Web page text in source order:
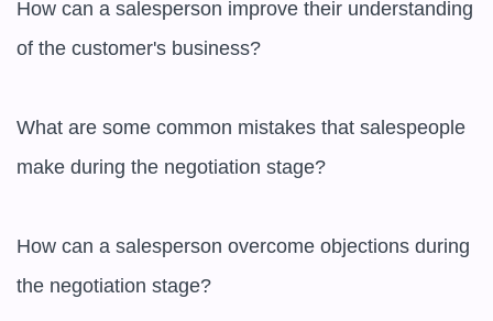
How can a salesperson improve their understanding
of the customer's business?
What are some common mistakes that salespeople
make during the negotiation stage?
How can a salesperson overcome objections during
the negotiation stage?